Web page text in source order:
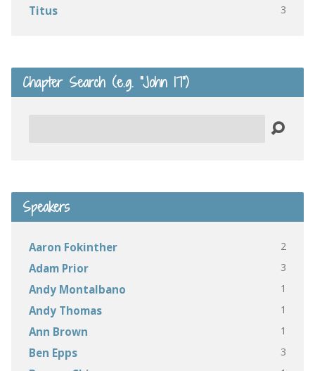
Titus 3
Chapter Search (e.g. “John 17”)
Speakers
Aaron Fokinther 2
Adam Prior 3
Andy Montalbano 1
Andy Thomas 1
Ann Brown 1
Ben Epps 3